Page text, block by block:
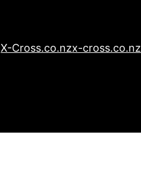
X-Cross.co.nzx-cross.co.nz